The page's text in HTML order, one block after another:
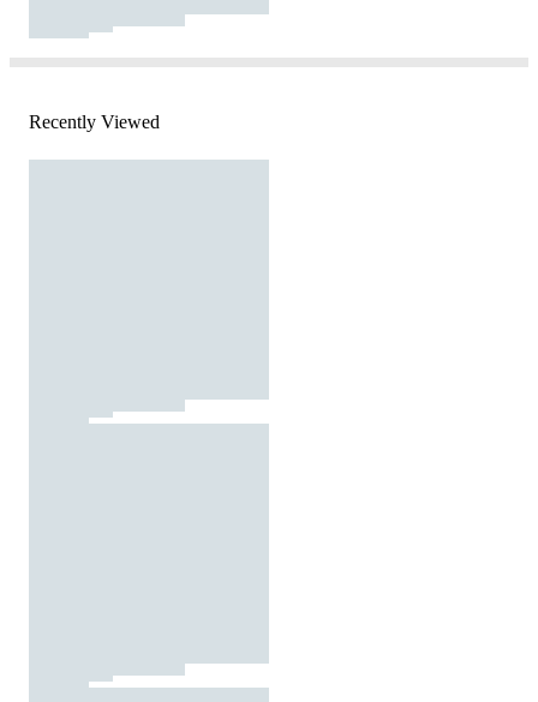
Recently Viewed